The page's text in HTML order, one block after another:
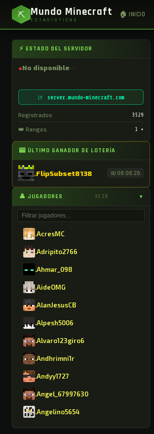
⛏ Mundo Minecraft
ESTADÍSTICAS
🏠 INICIO
⚡ ESTADO DEL SERVIDOR
●No disponible
IP server.mundo-minecraft.com
Registrados 3529
👑 Rangos 1 ▾
🎰 ÚLTIMO GANADOR DE LOTERÍA
.FlipSubset8138 📅 08.08.26
👤 JUGADORES 3529 ▾
.AcresMC
.Adripito2766
.Ahmar_098
.AideOMG
.AlanJesusCB
.Alpesh5006
.Alvaro123giro6
.Andhrimni1r
.Andyy1727
.Angel_67997630
.Angelino5654
.AntonioGMR8630